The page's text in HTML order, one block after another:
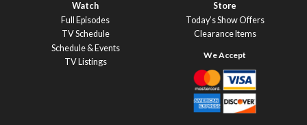
Watch
Full Episodes
TV Schedule
Schedule & Events
TV Listings
Store
Today’s Show Offers
Clearance Items